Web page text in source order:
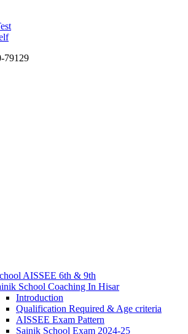
79129
AISSEE 6th & 9th
School Coaching In Hisar
Introduction
Qualification Required & Age criteria
AISSEE Exam Pattern
Sainik School Exam 2024-25